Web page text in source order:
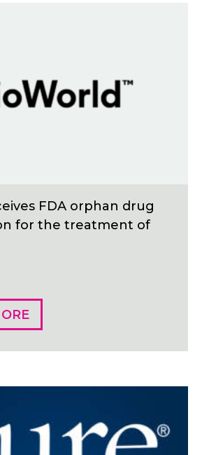
FDA orphan drug
for the treatment of